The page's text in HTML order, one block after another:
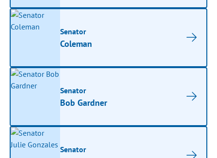
Senator
Coleman
Senator
Bob Gardner
Senator